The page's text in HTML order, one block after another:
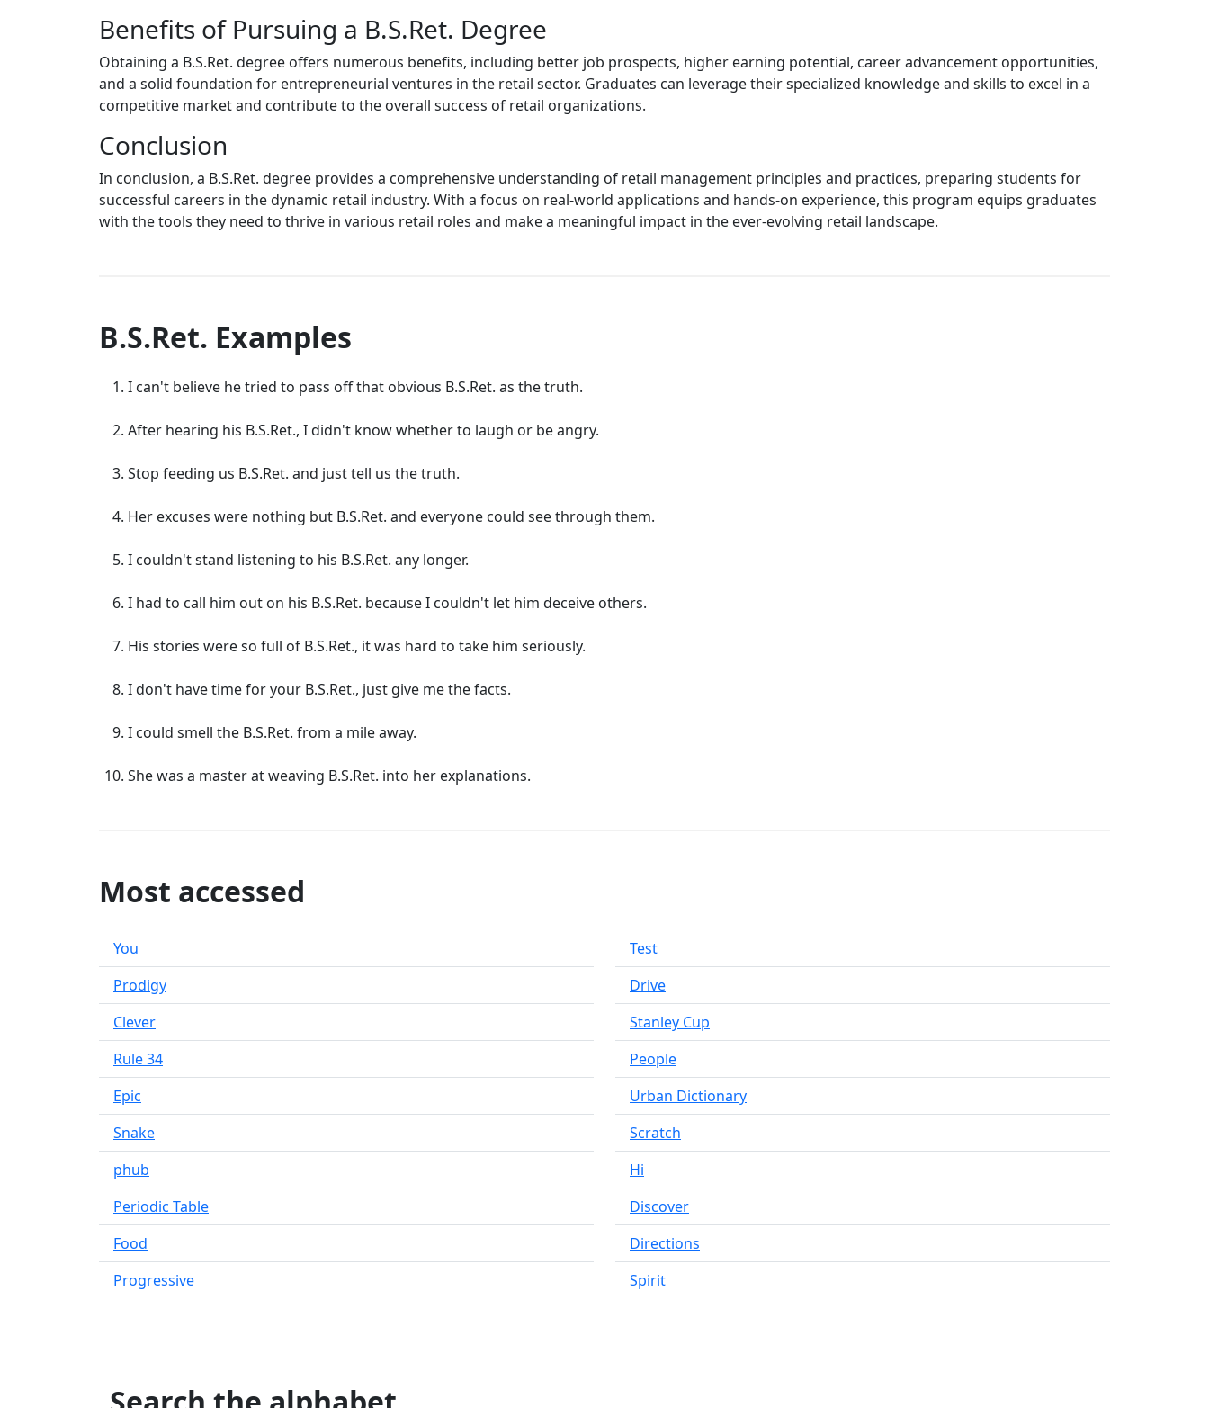
Benefits of Pursuing a B.S.Ret. Degree
Obtaining a B.S.Ret. degree offers numerous benefits, including better job prospects, higher earning potential, career advancement opportunities,
and a solid foundation for entrepreneurial ventures in the retail sector. Graduates can leverage their specialized knowledge and skills to excel in a
competitive market and contribute to the overall success of retail organizations.
Conclusion
In conclusion, a B.S.Ret. degree provides a comprehensive understanding of retail management principles and practices, preparing students for
successful careers in the dynamic retail industry. With a focus on real-world applications and hands-on experience, this program equips graduates
with the tools they need to thrive in various retail roles and make a meaningful impact in the ever-evolving retail landscape.
B.S.Ret. Examples
I can't believe he tried to pass off that obvious B.S.Ret. as the truth.
After hearing his B.S.Ret., I didn't know whether to laugh or be angry.
Stop feeding us B.S.Ret. and just tell us the truth.
Her excuses were nothing but B.S.Ret. and everyone could see through them.
I couldn't stand listening to his B.S.Ret. any longer.
I had to call him out on his B.S.Ret. because I couldn't let him deceive others.
His stories were so full of B.S.Ret., it was hard to take him seriously.
I don't have time for your B.S.Ret., just give me the facts.
I could smell the B.S.Ret. from a mile away.
She was a master at weaving B.S.Ret. into her explanations.
Most accessed
You
Prodigy
Clever
Rule 34
Epic
Snake
phub
Periodic Table
Food
Progressive
Test
Drive
Stanley Cup
People
Urban Dictionary
Scratch
Hi
Discover
Directions
Spirit